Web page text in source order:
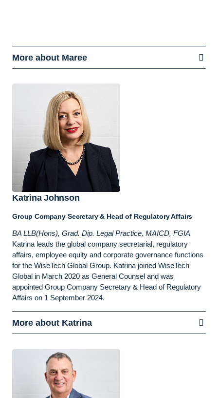
More about Maree
Katrina Johnson
Group Company Secretary & Head of Regulatory Affairs
BA LLB(Hons), Grad. Dip. Legal Practice, MAICD, FGIA
Katrina leads the global company secretarial, regulatory
affairs, employee equity and corporate governance functions
for the WiseTech Global Group. Katrina joined WiseTech
Global in March 2020 as General Counsel and was
appointed Group Company Secretary & Head of Regulatory
Affairs on 1 September 2024.
More about Katrina